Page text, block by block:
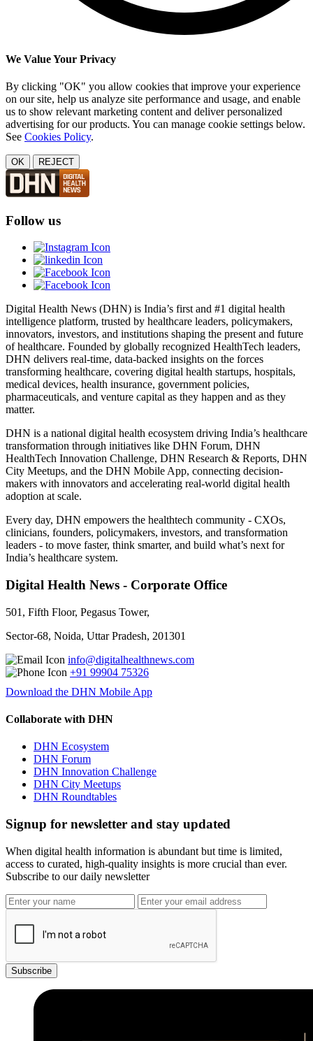
We Value Your Privacy
By clicking "OK" you allow cookies that improve your experience
on our site, help us analyze site performance and usage, and enable
us to show relevant marketing content and deliver personalized
advertising for our products. You can manage cookie settings below.
See Cookies Policy.
OK REJECT
Follow us
Digital Health News (DHN) is India’s first and #1 digital health
intelligence platform, trusted by healthcare leaders, policymakers,
innovators, investors, and institutions shaping the present and future
of healthcare. Founded by globally recognized HealthTech leaders,
DHN delivers real-time, data-backed insights on the forces
transforming healthcare, covering digital health startups, hospitals,
medical devices, health insurance, government policies,
pharmaceuticals, and venture capital as they happen and as they
matter.
DHN is a national digital health ecosystem driving India’s healthcare
transformation through initiatives like DHN Forum, DHN
HealthTech Innovation Challenge, DHN Research & Reports, DHN
City Meetups, and the DHN Mobile App, connecting decision-
makers with innovators and accelerating real-world digital health
adoption at scale.
Every day, DHN empowers the healthtech community - CXOs,
clinicians, founders, policymakers, investors, and transformation
leaders - to move faster, think smarter, and build what’s next for
India’s healthcare system.
Digital Health News - Corporate Office
501, Fifth Floor, Pegasus Tower,
Sector-68, Noida, Uttar Pradesh, 201301
info@digitalhealthnews.com
+91 99904 75326
Download the DHN Mobile App
Collaborate with DHN
DHN Ecosystem
DHN Forum
DHN Innovation Challenge
DHN City Meetups
DHN Roundtables
Signup for newsletter and stay updated
When digital health information is abundant but time is limited,
access to curated, high-quality insights is more crucial than ever.
Subscribe to our daily newsletter
Subscribe